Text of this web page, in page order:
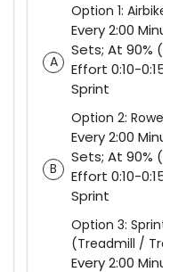
Option 1: Airbike
A
Every 2:00
Sets; At 90%
Effort 0:10-
Sprint
Option 2: Rower
B
Every 2:00
Sets; At 90%
Effort 0:10-
Sprint
Option 3: Sprint
(Treadmill /
Every 2:00